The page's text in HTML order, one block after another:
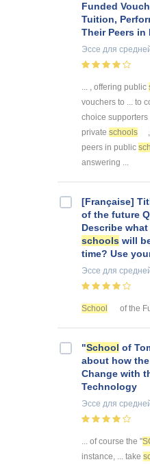
Funded
Tuition,
Their Peers in
Эссе для
... , offering public
vouchers to ... to
choice supporters
private schools
peers in public
answering ...
[Française]
of the future
Describe
schools will
time? Use
Эссе для
School of the
"School of
about how the
Change with
Technology
Эссе для
... of course the "
instance, ... take